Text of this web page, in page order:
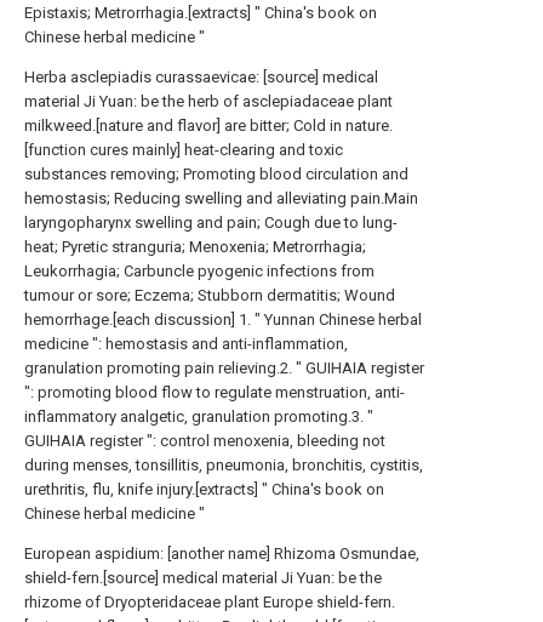
Epistaxis; Metrorrhagia.[extracts] " China's book on
Chinese herbal medicine "
Herba asclepiadis curassaevicae: [source] medical
material Ji Yuan: be the herb of asclepiadaceae plant
milkweed.[nature and flavor] are bitter; Cold in nature.
[function cures mainly] heat-clearing and toxic
substances removing; Promoting blood circulation and
hemostasis; Reducing swelling and alleviating pain.Main
laryngopharynx swelling and pain; Cough due to lung-
heat; Pyretic stranguria; Menoxenia; Metrorrhagia;
Leukorrhagia; Carbuncle pyogenic infections from
tumour or sore; Eczema; Stubborn dermatitis; Wound
hemorrhage.[each discussion] 1. " Yunnan Chinese herbal
medicine ": hemostasis and anti-inflammation,
granulation promoting pain relieving.2. " GUIHAIA register
": promoting blood flow to regulate menstruation, anti-
inflammatory analgetic, granulation promoting.3. "
GUIHAIA register ": control menoxenia, bleeding not
during menses, tonsillitis, pneumonia, bronchitis, cystitis,
urethritis, flu, knife injury.[extracts] " China's book on
Chinese herbal medicine "
European aspidium: [another name] Rhizoma Osmundae,
shield-fern.[source] medical material Ji Yuan: be the
rhizome of Dryopteridaceae plant Europe shield-fern.